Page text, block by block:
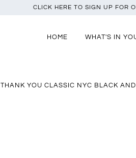
CLICK HERE TO SIGN UP FOR
HOME WHAT'S IN
THANK YOU CLASSIC NYC BLACK